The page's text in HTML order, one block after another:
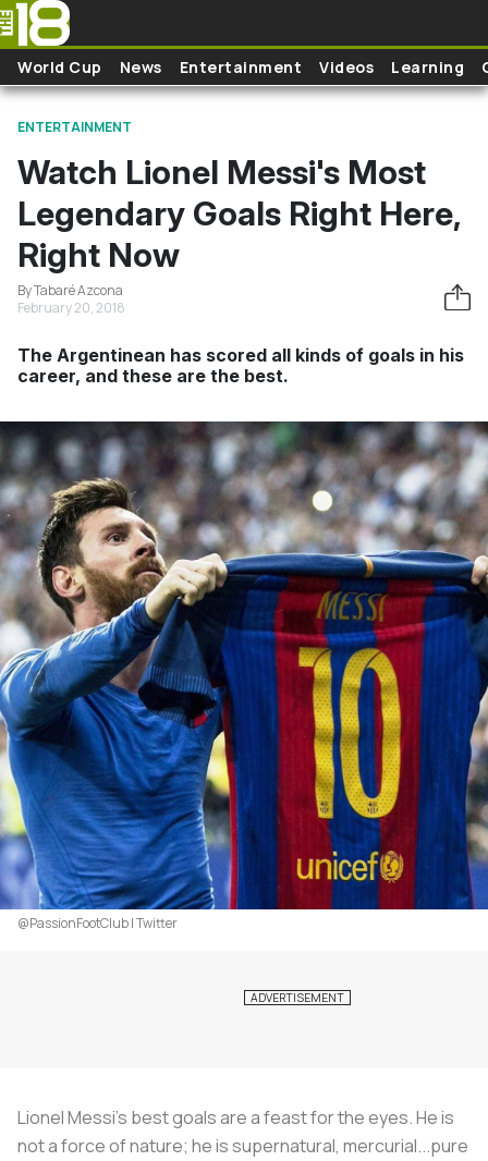
Skip to main content
World Cup News Entertainment Videos Learning
ENTERTAINMENT
Watch Lionel Messi's Most
Legendary Goals Right Here,
Right Now
By Tabaré Azcona
February 20, 2018
The Argentinean has scored all kinds of goals in his
career, and these are the best.
@PassionFootClub | Twitter
Lionel Messi's best goals are a feast for the eyes. He is
not a force of nature; he is supernatural, mercurial...pure